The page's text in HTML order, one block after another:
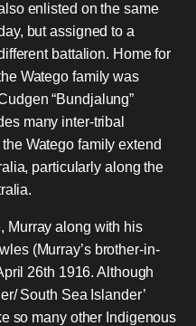
enlisted on the same
but assigned to a
battalion. Home for
Watego family was
“Bundjalung”
many inter-tribal
Watego family extend
particularly along the
Murray along with his
(Murray’s brother-in-
26th 1916. Although
South Sea Islander’
so many other Indigenous